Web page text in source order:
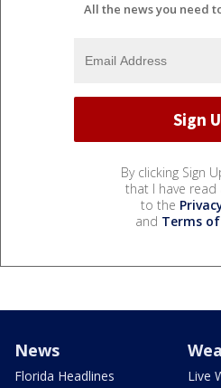
All the news you need
By clicking Sign
that I have read
to the
and Terms of
News
Florida Headlines
Live